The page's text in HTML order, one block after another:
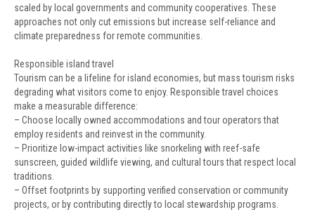
scaled by local governments and community cooperatives. These
approaches not only cut emissions but increase self-reliance and
climate preparedness for remote communities.
Responsible island travel
Tourism can be a lifeline for island economies, but mass tourism risks
degrading what visitors come to enjoy. Responsible travel choices
make a measurable difference:
– Choose locally owned accommodations and tour operators that
employ residents and reinvest in the community.
– Prioritize low-impact activities like snorkeling with reef-safe
sunscreen, guided wildlife viewing, and cultural tours that respect local
traditions.
– Offset footprints by supporting verified conservation or community
projects, or by contributing directly to local stewardship programs.